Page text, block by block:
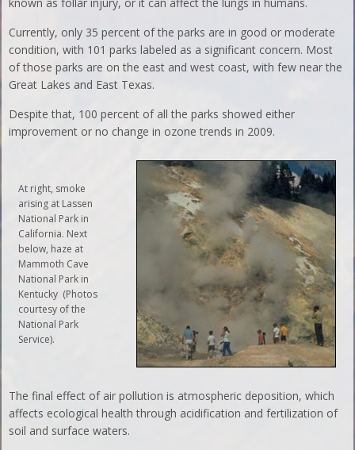
Currently, only 35 percent of the parks are in good or moderate
condition, with 101 parks labeled as a significant concern. Most
of those parks are on the east and west coast, with few near the
Great Lakes and East Texas.
Despite that, 100 percent of all the parks showed either
improvement or no change in ozone trends in 2009.
At right, smoke
arising at Lassen
National Park in
California. Next
below, haze at
Mammoth Cave
National Park in
Kentucky (Photos
courtesy of the
National Park
Service).
The final effect of air pollution is atmospheric deposition, which
affects ecological health through acidification and fertilization of
soil and surface waters.